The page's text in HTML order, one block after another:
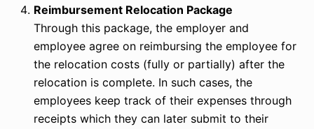
Reimbursement Relocation Package
Through this package, the employer and
employee agree on reimbursing the employee for
the relocation costs (fully or partially) after the
relocation is complete. In such cases, the
employees keep track of their expenses through
receipts which they can later submit to their